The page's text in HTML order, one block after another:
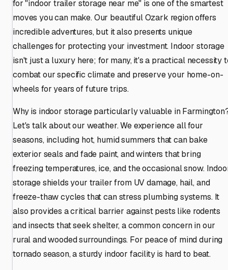
for "indoor trailer storage near me" is one of the smartest
moves you can make. Our beautiful Ozark region offers
incredible adventures, but it also presents unique
challenges for protecting your investment. Indoor storage
isn't just a luxury here; for many, it's a practical necessity
combat our specific climate and preserve your home-on-
wheels for years of future trips.
Why is indoor storage particularly valuable in
Let's talk about our weather. We experience all four
seasons, including hot, humid summers that can bake
exterior seals and fade paint, and winters that bring
freezing temperatures, ice, and the occasional snow.
storage shields your trailer from UV damage, hail, and
freeze-thaw cycles that can stress plumbing systems. It
also provides a critical barrier against pests like rodents
and insects that seek shelter, a common concern in our
rural and wooded surroundings. For peace of mind during
tornado season, a sturdy indoor facility is hard to beat.